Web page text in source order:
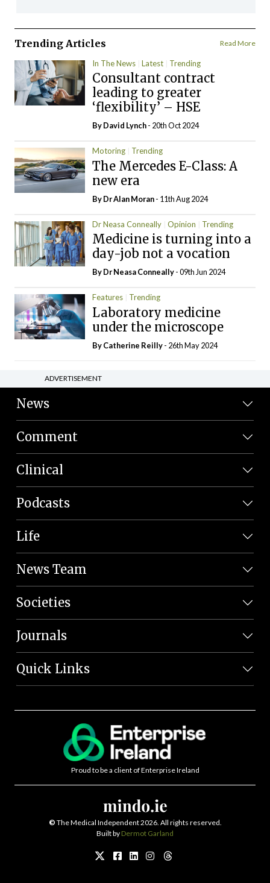
Trending Articles Read More
In The News Latest Trending
Consultant contract
leading to greater
‘flexibility’ – HSE
ByDavid Lynch- 20th Oct 2024
Motoring Trending
The Mercedes E-Class: A
new era
By Dr Alan Moran- 11th Aug 2024
Dr Neasa Conneally Opinion Trending
Medicine is turning into a
day-job not a vocation
By Dr Neasa Conneally- 09th Jun 2024
Features Trending
Laboratory medicine
under the microscope
ByCatherine Reilly- 26th May 2024
ADVERTISEMENT
News
Comment
Clinical
Podcasts
Life
News Team
Societies
Journals
Quick Links
Proud to be a client of Enterprise Ireland
© The Medical Independent 2026. All rights reserved.
Built by Dermot Garland